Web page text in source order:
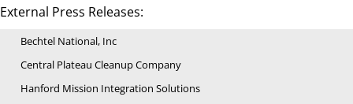
External Press Releases:
Bechtel National, Inc
Central Plateau Cleanup Company
Hanford Mission Integration Solutions